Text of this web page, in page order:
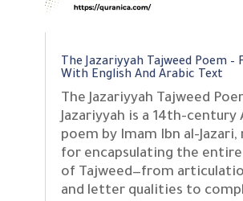
The Jazariyyah Tajweed Poem –
With English And Arabic Text
The Jazariyyah Tajweed
Jazariyyah is a 14th-century
poem by Imam Ibn al-Jazari,
for encapsulating the
of Tajweed—from
and letter qualities to